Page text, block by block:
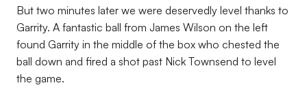
But two minutes later we were deservedly level thanks to
Garrity. A fantastic ball from James Wilson on the left
found Garrity in the middle of the box who chested the
ball down and fired a shot past Nick Townsend to level
the game.